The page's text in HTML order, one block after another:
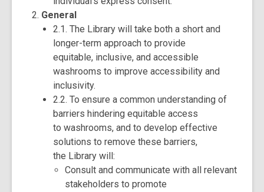
General
2.1. The Library will take both a short and
longer-term approach to provide
equitable, inclusive, and accessible
washrooms to improve accessibility and
inclusivity.
2.2. To ensure a common understanding of
barriers hindering equitable access
to washrooms, and to develop effective
solutions to remove these barriers,
the Library will:
Consult and communicate with all relevant
stakeholders to promote